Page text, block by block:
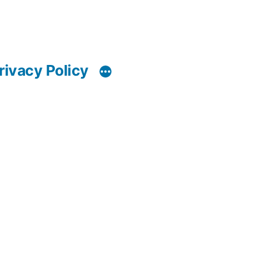
Policy